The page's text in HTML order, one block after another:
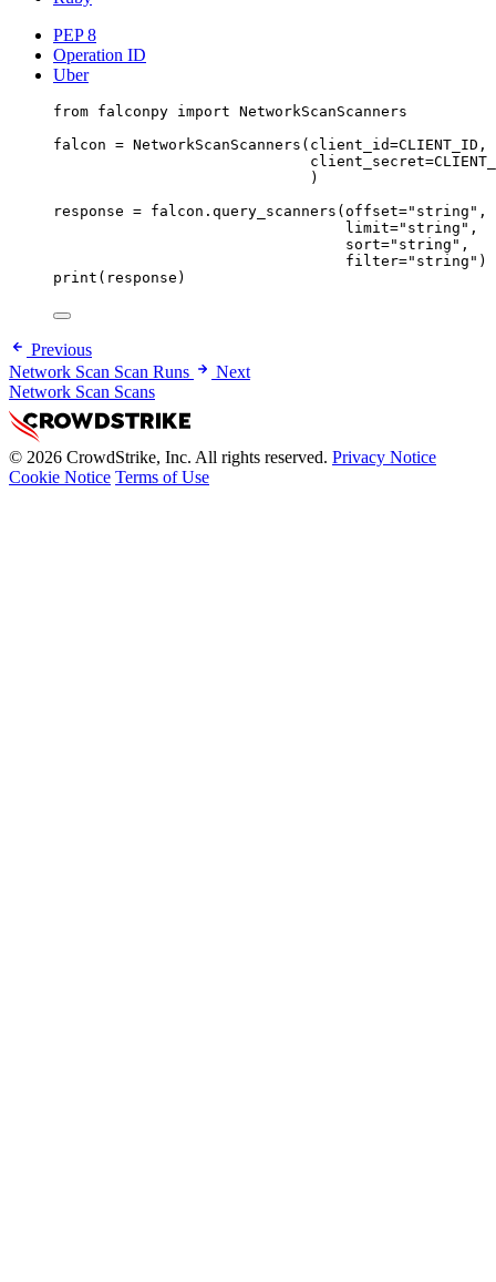
PEP 8
Operation ID
Uber
from falconpy import NetworkScanScanners
falcon = NetworkScanScanners( client_id=CLIENT_ID ,
client_secret=
)
response = falcon.query_scanners( offset="string" ,
limit="string" ,
sort="string" ,
filter="string" )
print (response)
Previous
Network Scan Scan Runs
Next
Network Scan Scans
© 2026 CrowdStrike, Inc. All rights reserved. Privacy Notice
Cookie Notice Terms of Use